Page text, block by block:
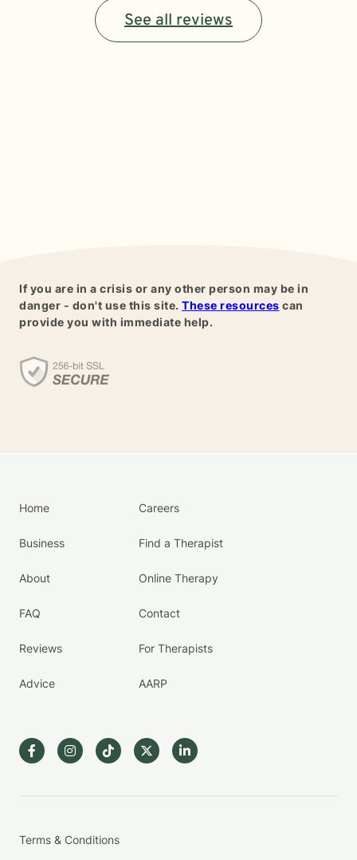
See all reviews
If you are in a crisis or any other person may be in
danger - don't use this site. These resources can
provide you with immediate help.
Home
Business
About
FAQ
Reviews
Advice
Careers
Find a Therapist
Online Therapy
Contact
For Therapists
AARP
Terms & Conditions